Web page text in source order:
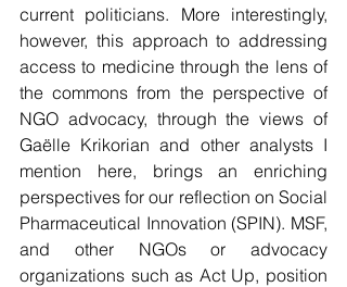
current politicians. More interestingly,
however, this approach to addressing
access to medicine through the lens of
the commons from the perspective of
NGO advocacy, through the views of
Gaëlle Krikorian and other analysts I
mention here, brings an enriching
perspectives for our reflection on Social
Pharmaceutical Innovation (SPIN). MSF,
and other NGOs or advocacy
organizations such as Act Up, position